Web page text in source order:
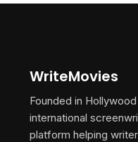
WriteMovies
Founded in
international
platform helping